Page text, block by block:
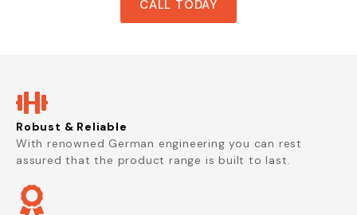
CALL TODAY
Robust & Reliable
With renowned German engineering you can rest
assured that the product range is built to last.